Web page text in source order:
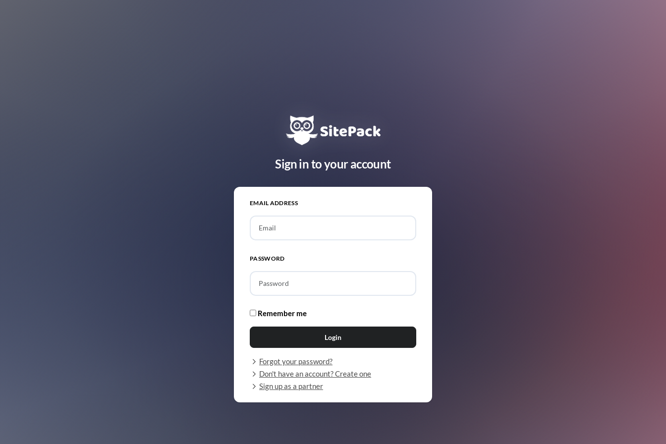
Sign in to your account
EMAIL ADDRESS
PASSWORD
Remember me
Login
Forgot your password?
Don't have an account? Create one
Sign up as a partner